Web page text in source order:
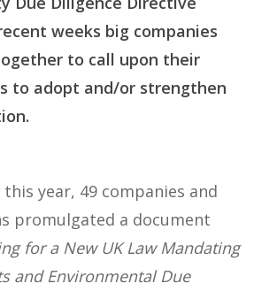
weeks big companies
to call upon their
to adopt and/or strengthen
this year, 49 companies and
promulgated a document
for a New UK Law Mandating
and Environmental Due